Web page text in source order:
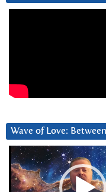
Wave of Love:
Video
Player